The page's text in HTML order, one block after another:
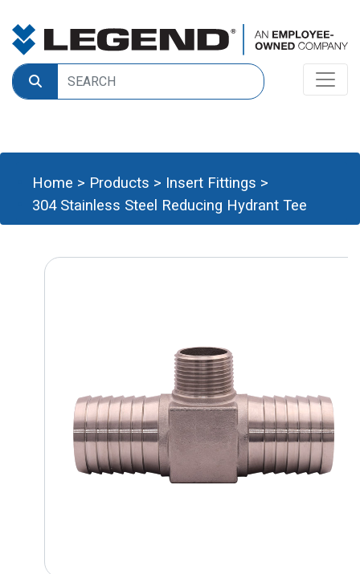
Home > Products > Insert Fittings >
304 Stainless Steel Reducing Hydrant Tee